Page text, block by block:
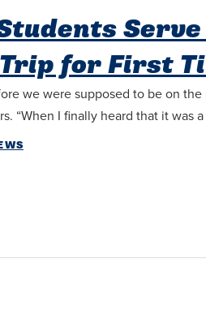
for First
we were supposed to be on
“When I finally heard that it was